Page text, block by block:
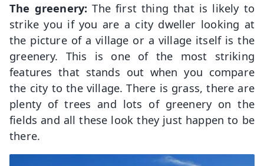
The greenery: The first thing that is likely to
strike you if you are a city dweller looking at
the picture of a village or a village itself is the
greenery. This is one of the most striking
features that stands out when you compare
the city to the village. There is grass, there are
plenty of trees and lots of greenery on the
fields and all these look they just happen to be
there.